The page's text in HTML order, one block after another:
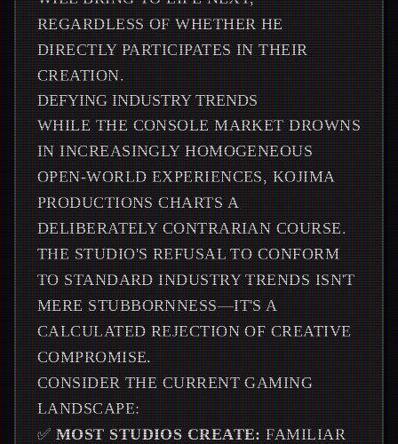
REGARDLESS OF WHETHER HE
DIRECTLY PARTICIPATES IN THEIR
CREATION.
DEFYING INDUSTRY TRENDS
WHILE THE CONSOLE MARKET DROWNS
IN INCREASINGLY HOMOGENEOUS
OPEN-WORLD EXPERIENCES, KOJIMA
PRODUCTIONS CHARTS A
DELIBERATELY CONTRARIAN COURSE.
THE STUDIO'S REFUSAL TO CONFORM
TO STANDARD INDUSTRY TRENDS ISN'T
MERE STUBBORNNESS—IT'S A
CALCULATED REJECTION OF CREATIVE
COMPROMISE.
CONSIDER THE CURRENT GAMING
LANDSCAPE:
✅ MOST STUDIOS CREATE: FAMILIAR